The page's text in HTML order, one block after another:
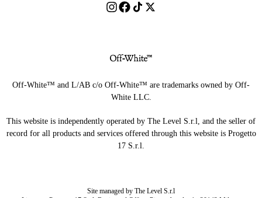
Off-White™ and L/AB c/o Off-White™ are trademarks owned by Off-
White LLC.
This website is independently operated by The Level S.r.l, and the seller of
record for all products and services offered through this website is Progetto
17 S.r.l.
Site managed by The Level S.r.l